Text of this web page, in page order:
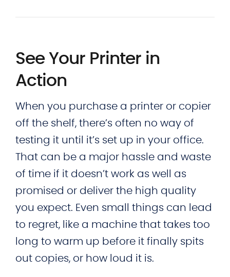
See Your Printer in
Action
When you purchase a printer or copier
off the shelf, there’s often no way of
testing it until it’s set up in your office.
That can be a major hassle and waste
of time if it doesn’t work as well as
promised or deliver the high quality
you expect. Even small things can lead
to regret, like a machine that takes too
long to warm up before it finally spits
out copies, or how loud it is.